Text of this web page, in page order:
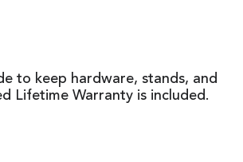
to keep hardware, stands, and
Lifetime Warranty is included.